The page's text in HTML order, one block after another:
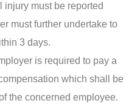
injury must be reported
must further undertake to
3 days.
is required to pay a
which shall be
the concerned employee.